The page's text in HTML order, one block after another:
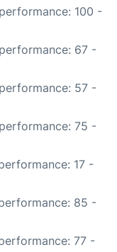
100 -
67 -
57 -
75 -
17 -
85 -
77 -